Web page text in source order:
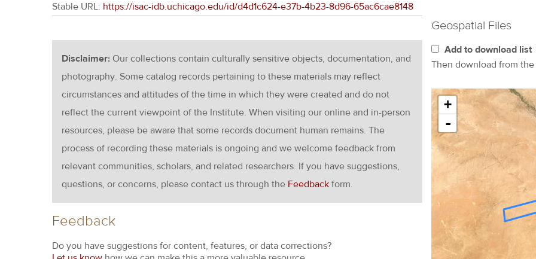
Geospatial Files
Add to download list
Then download from the
+
-
Stable URL: https://isac-idb.uchicago.edu/id/d4d1c624-e37b-4b23-8d96-65ac6cae8148
Disclaimer: Our collections contain culturally sensitive objects, documentation, and
photography. Some catalog records pertaining to these materials may reflect
circumstances and attitudes of the time in which they were created and do not
reflect the current viewpoint of the Institute. When visiting our online and in-person
resources, please be aware that some records document human remains. The
process of recording these materials is ongoing and we welcome feedback from
relevant communities, scholars, and related researchers. If you have suggestions,
questions, or concerns, please contact us through the Feedback form.
Feedback
Do you have suggestions for content, features, or data corrections?